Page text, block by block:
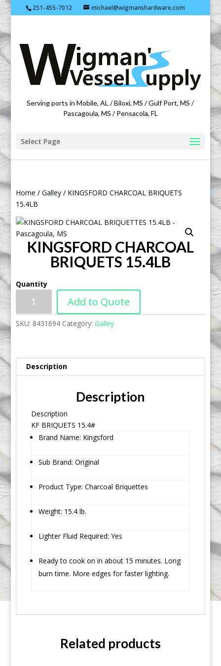
251-455-7012 michael@wigmanshardware.com
Featuring products from acehardware.com
Serving ports in Mobile, AL / Biloxi, MS / Gulf Port, MS /
Pascagoula, MS / Pensacola, FL
Select Page
Home /Galley / KINGSFORD CHARCOAL BRIQUETS
15.4LB
KINGSFORD CHARCOAL
BRIQUETS 15.4LB
Quantity
Add to Quote
SKU: 8431694 Category:Galley
Description
Description
Description
KF BRIQUETS 15.4#
Brand Name: Kingsford
Sub Brand: Original
Product Type: Charcoal Briquettes
Weight: 15.4 lb.
Lighter Fluid Required: Yes
Ready to cook on in about 15 minutes. Long
burn time. More edges for faster lighting.
Related products